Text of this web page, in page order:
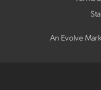
An Evolve